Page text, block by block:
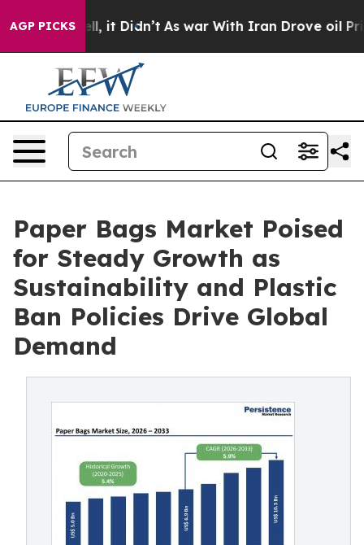
AGP PICKS
Well, it Didn’t As war With Iran Drove oil Prices
Paper Bags Market Poised
for Steady Growth as
Sustainability and Plastic
Ban Policies Drive Global
Demand